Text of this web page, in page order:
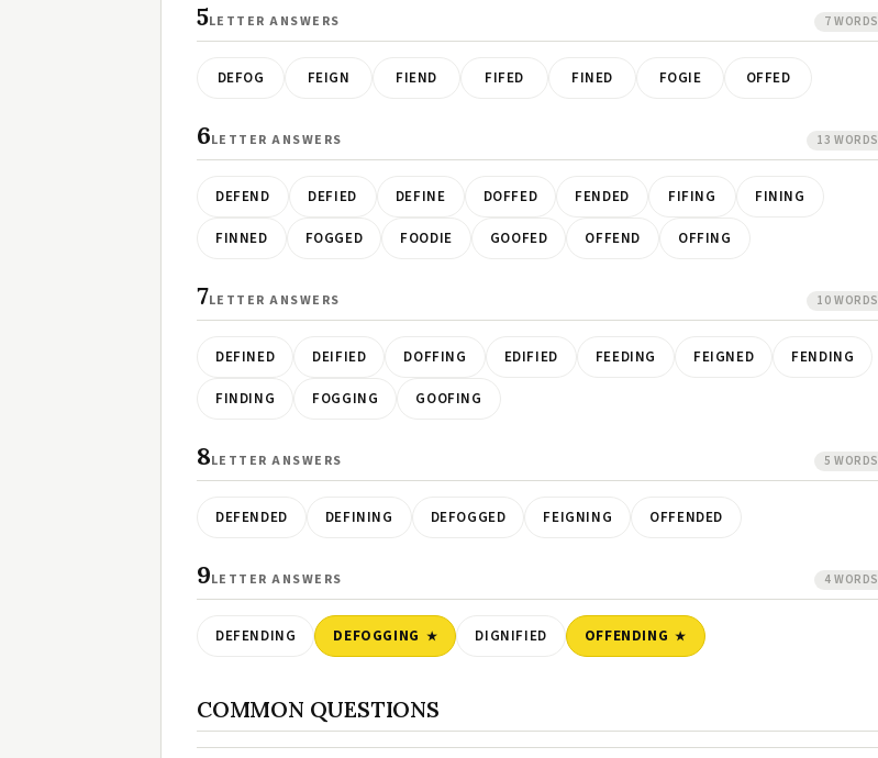
5LETTER ANSWERS 7 WORDS
DEFOG FEIGN FIEND FIFED FINED FOGIE OFFED
6LETTER ANSWERS 13 WORDS
DEFEND DEFIED DEFINE DOFFED FENDED FIFING FINING
FINNED FOGGED FOODIE GOOFED OFFEND OFFING
7LETTER ANSWERS 10 WORDS
DEFINED DEIFIED DOFFING EDIFIED FEEDING FEIGNED FENDING
FINDING FOGGING GOOFING
8LETTER ANSWERS 5 WORDS
DEFENDED DEFINING DEFOGGED FEIGNING OFFENDED
9LETTER ANSWERS 4 WORDS
DEFENDING DEFOGGING DIGNIFIED OFFENDING
COMMON QUESTIONS